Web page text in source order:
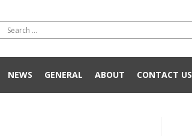
NEWS GENERAL ABOUT CONTACT US